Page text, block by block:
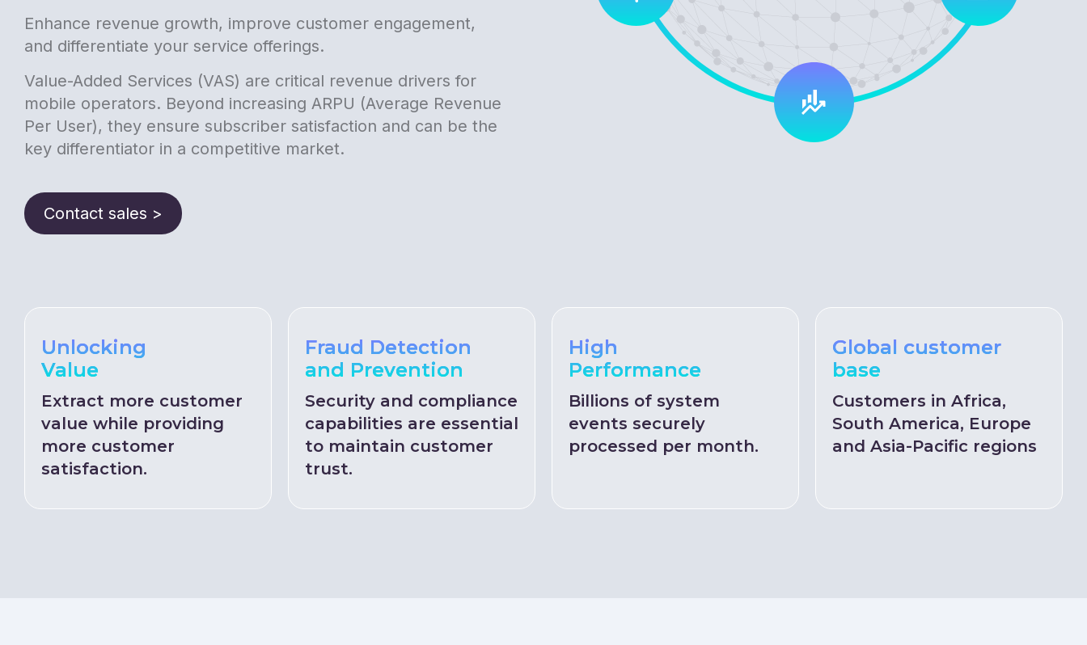
Enhance revenue growth, improve customer engagement,
and differentiate your service offerings.
Value-Added Services (VAS) are critical revenue drivers for
mobile operators. Beyond increasing ARPU (Average Revenue
Per User), they ensure subscriber satisfaction and can be the
key differentiator in a competitive market.
Contact sales >
Unlocking
Value
Extract more customer
value while providing
more customer
satisfaction.
Fraud Detection
and Prevention
Security and compliance
capabilities are essential
to maintain customer
trust.
High
Performance
Billions of system
events securely
processed per month.
Global customer
base
Customers in Africa,
South America, Europe
and Asia-Pacific regions